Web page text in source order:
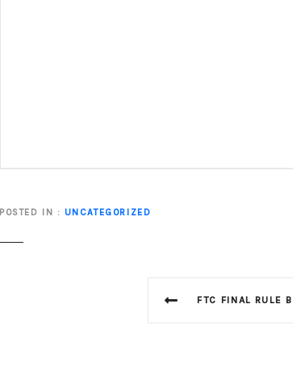
POSTED IN UNCATEGORIZED
FTC FINAL RULE BANNING NON-